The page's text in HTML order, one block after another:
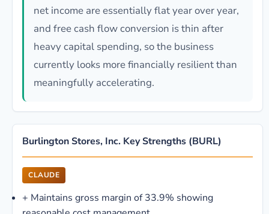
net income are essentially flat year over year,
and free cash flow conversion is thin after
heavy capital spending, so the business
currently looks more financially resilient than
meaningfully accelerating.
Burlington Stores, Inc. Key Strengths (BURL)
CLAUDE
+ Maintains gross margin of 33.9% showing